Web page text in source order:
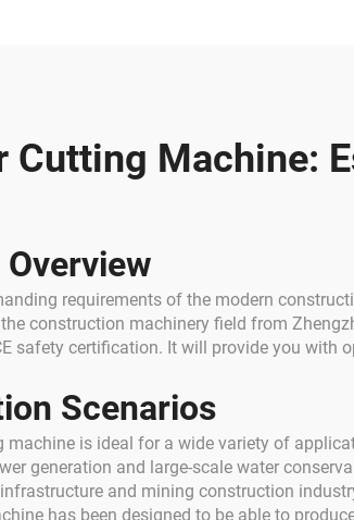
Cutting Machine:
requirements of the modern
construction machinery field from
safety certification. It will provide you
Scenarios
machine is ideal for a wide variety of
generation and large-scale water
and mining construction
has been designed to be able to